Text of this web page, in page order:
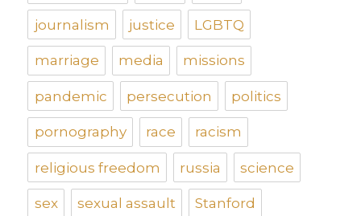
journalism justice LGBTQ
marriage media missions
pandemic persecution politics
pornography race racism
religious freedom russia science
sex sexual assault Stanford